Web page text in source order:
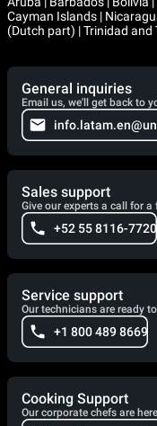
Cayman Islands |
(Dutch part) | Trinidad and
General inquiries
Email us, we'll get back to
Sales support
Give our experts a call for
+52 55 8116-7720
Service support
Our technicians are ready
+1 800 489 8669
Cooking Support
Our corporate chefs are